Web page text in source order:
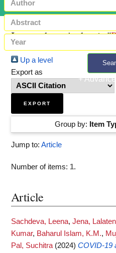
+
Items where Author is "
Up a level
Export as
Group by: Item
Jump to: Article
Number of items: 1.
Article
Sachdeva, Leena, Jena,
Kumar, Baharul Islam, K.M.,
Pal, Suchitra (2024) COVID-19